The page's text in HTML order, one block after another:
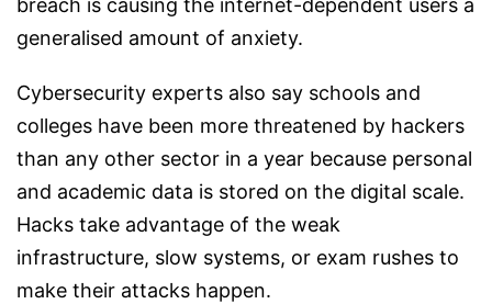
breach is causing the internet-dependent users a
generalised amount of anxiety.
Cybersecurity experts also say schools and
colleges have been more threatened by hackers
than any other sector in a year because personal
and academic data is stored on the digital scale.
Hacks take advantage of the weak
infrastructure, slow systems, or exam rushes to
make their attacks happen.